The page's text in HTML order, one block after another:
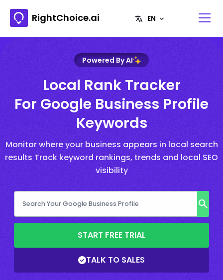
RightChoice.ai
Powered By AI
Local Rank Tracker
For Google Business Profile
Keywords
Monitor where your business appears in local search
results Track keyword rankings, trends and local SEO
visibility
START FREE TRIAL
TALK TO SALES